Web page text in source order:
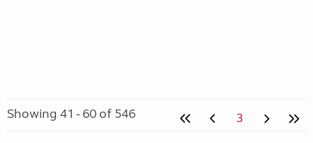
Showing 41 - 60 of 546 3